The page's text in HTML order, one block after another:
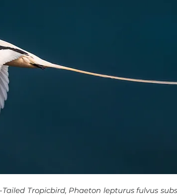
Tropicbird, Phaeton lepturus fulvus